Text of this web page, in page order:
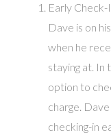
Early
Dave is on
when he
staying at. In
option to
charge.
checking-in